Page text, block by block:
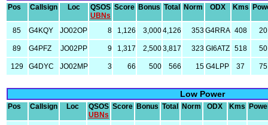
Pos Callsign Loc
QSOS
UBNs
Score Bonus Total Norm ODX Kms
85 G4KQY JO02OP 8 1,126 3,0004,126 353G4RRA 408 20
89 G4PFZ JO02PP 9 1,317 2,5003,817 323 GI6ATZ 518 50
129 G4DYC JO02MP 3 66 500 566 15 G4LPP 37 75
Low Power
Pos Callsign Loc
QSOS
UBNs
Score Bonus Total Norm ODX Kms